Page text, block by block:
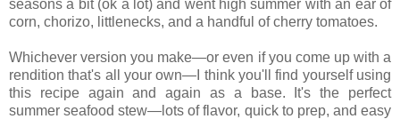
seasons a bit (ok a lot) and went high summer with an ear of
corn, chorizo, littlenecks, and a handful of cherry tomatoes.
Whichever version you make—or even if you come up with a
rendition that's all your own—I think you'll find yourself using
this recipe again and again as a base. It's the perfect
summer seafood stew—lots of flavor, quick to prep, and easy